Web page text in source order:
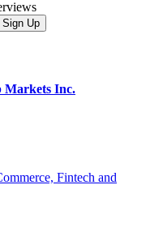
Markets Inc.
Fintech and